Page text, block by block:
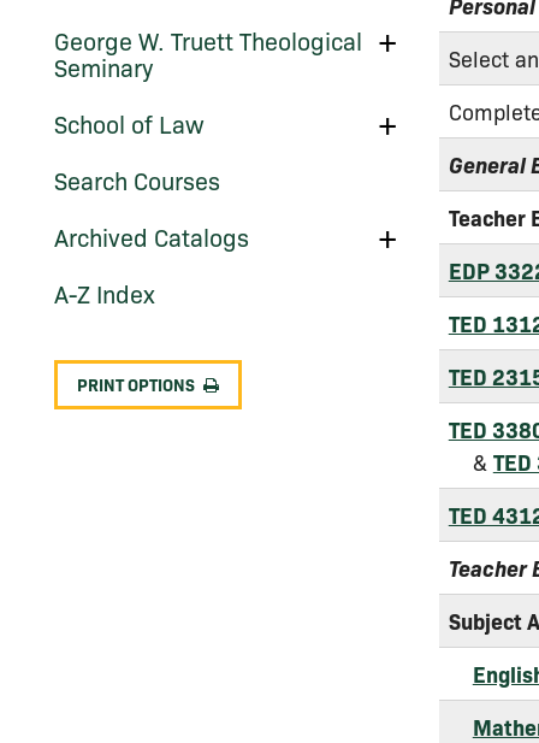
Social
Work
(Graduate
Programs)
George W. Truett Theological
Seminary
Toggle
George
Theological
Seminary
School of Law Toggle
School
Search Courses
Archived Catalogs
Toggle
Archived
Catalogs
A-​Z Index
PRINT OPTIONS
Select
General
Teacher
EDP
TED
TED
TED
&
TED
Teacher
Subject